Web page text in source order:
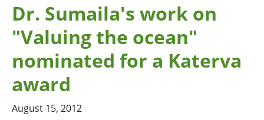
Dr. Sumaila's work on
"Valuing the ocean"
nominated for a Katerva
award
August 15, 2012